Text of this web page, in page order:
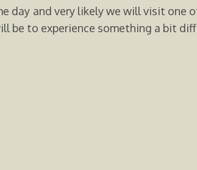
day and very likely we will visit one
be to experience something a bit